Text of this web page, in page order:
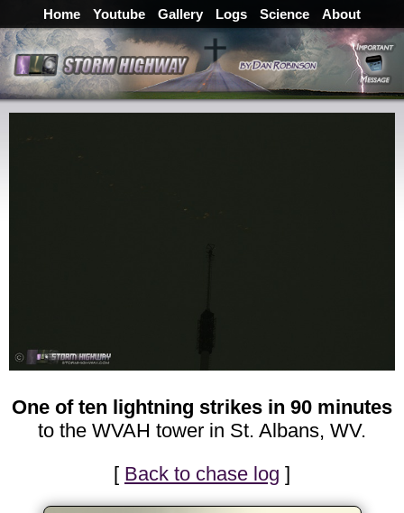
Home Youtube Gallery Logs Science About
One of ten lightning strikes in 90 minutes
to the WVAH tower in St. Albans, WV.
[ Back to chase log ]